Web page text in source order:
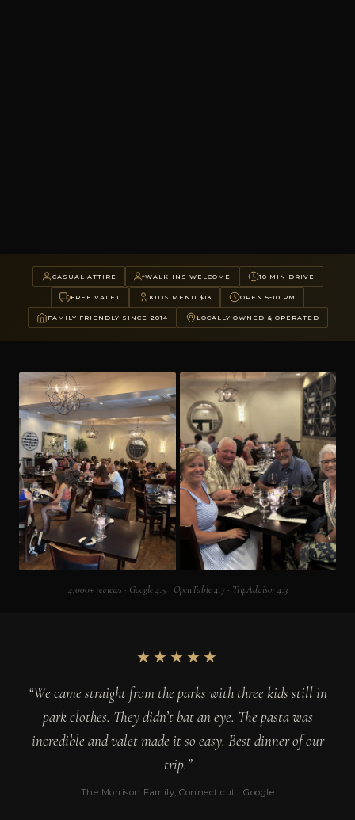
CASUAL ATTIRE WALK-INS WELCOME 10 MIN DRIVE
FREE VALET KIDS MENU $13 OPEN 5-10 PM
FAMILY FRIENDLY SINCE 2014 LOCALLY OWNED & OPERATED
4,000+ reviews · Google 4.5 · OpenTable 4.7 · TripAdvisor 4.3
★★★★★
“We came straight from the parks with three kids still in
park clothes. They didn’t bat an eye. The pasta was
incredible and valet made it so easy. Best dinner of our
trip.”
The Morrison Family, Connecticut · Google